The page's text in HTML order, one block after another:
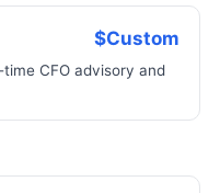
$Custom
CFO advisory and